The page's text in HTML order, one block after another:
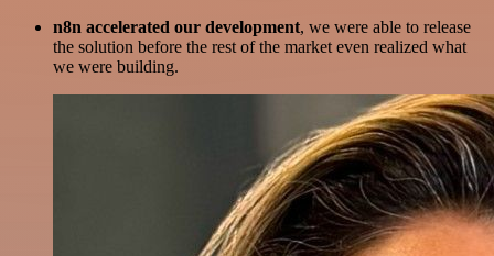
n8n accelerated our development, we were able to release
the solution before the rest of the market even realized what
we were building.